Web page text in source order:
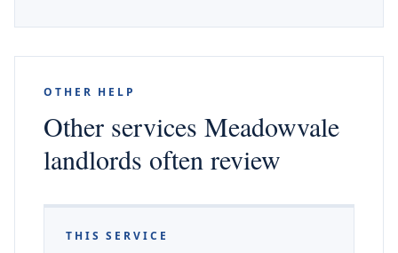
OTHER HELP
Other services Meadowvale
landlords often review
THIS SERVICE